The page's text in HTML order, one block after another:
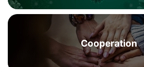
Cooperation